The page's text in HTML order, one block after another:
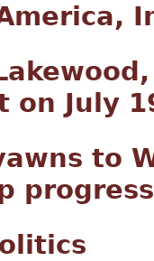
on July
to
progress